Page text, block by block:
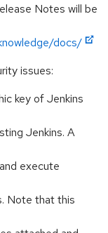
Notes will be
docs/
issues:
key of Jenkins
Jenkins. A
execute
Note that this